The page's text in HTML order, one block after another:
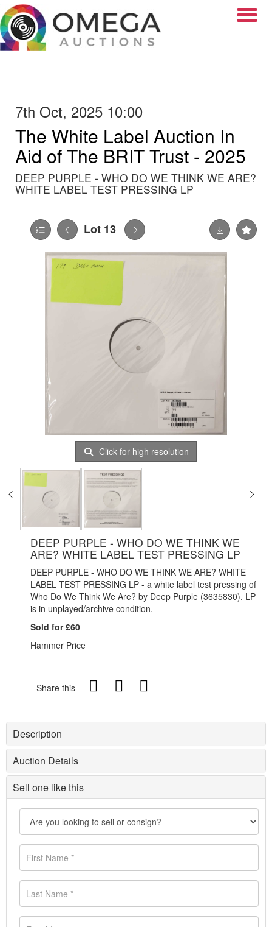
7th Oct, 2025 10:00
The White Label Auction In
Aid of The BRIT Trust - 2025
DEEP PURPLE - WHO DO WE THINK WE ARE?
WHITE LABEL TEST PRESSING LP
Lot 13
Click for high resolution
DEEP PURPLE - WHO DO WE THINK WE
ARE? WHITE LABEL TEST PRESSING LP
DEEP PURPLE - WHO DO WE THINK WE ARE? WHITE
LABEL TEST PRESSING LP - a white label test pressing of
Who Do We Think We Are? by Deep Purple (3635830). LP
is in unplayed/archive condition.
Sold for £60
Hammer Price
Share this
Description
Auction Details
Sell one like this